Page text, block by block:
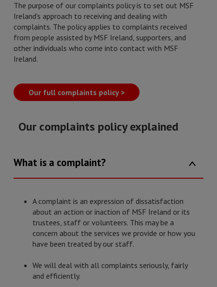
The purpose of our complaints policy is to set out MSF
Ireland's approach to receiving and dealing with
complaints. The policy applies to complaints received
from people assisted by MSF Ireland, supporters, and
other individuals who come into contact with MSF
Ireland.
Our full complaints policy >
Our complaints policy explained
What is a complaint?
A complaint is an expression of dissatisfaction
about an action or inaction of MSF Ireland or its
trustees, staff or volunteers. This may be a
concern about the services we provide or how you
have been treated by our staff.
We will deal with all complaints seriously, fairly
and efficiently.